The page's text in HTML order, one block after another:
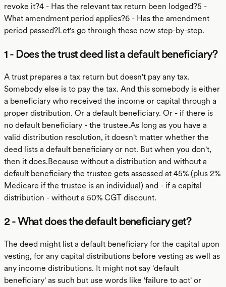
revoke it?4 - Has the relevant tax return been lodged?5 -
What amendment period applies?6 - Has the amendment
period passed?Let's go through these now step-by-step.
1 - Does the trust deed list a default beneficiary?
A trust prepares a tax return but doesn't pay any tax.
Somebody else is to pay the tax. And this somebody is either
a beneficiary who received the income or capital through a
proper distribution. Or a default beneficiary. Or - if there is
no default beneficiary - the trustee.As long as you have a
valid distribution resolution, it doesn't matter whether the
deed lists a default beneficiary or not. But when you don't,
then it does.Because without a distribution and without a
default beneficiary the trustee gets assessed at 45% (plus 2%
Medicare if the trustee is an individual) and - if a capital
distribution - without a 50% CGT discount.
2 - What does the default beneficiary get?
The deed might list a default beneficiary for the capital upon
vesting, for any capital distributions before vesting as well as
any income distributions. It might not say 'default
beneficiary' as such but use words like 'failure to act' or